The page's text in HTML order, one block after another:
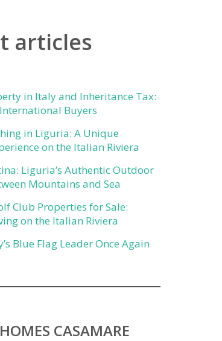
articles
in Italy and Inheritance Tax:
Buyers
in Liguria: A Unique
on the Italian Riviera
Liguria’s Authentic Outdoor
Mountains and Sea
Club Properties for Sale:
on the Italian Riviera
Blue Flag Leader Once Again
CASAMARE